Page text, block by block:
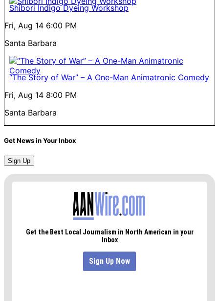
Shibori Indigo Dyeing Workshop
Fri, Aug 14 6:00 PM
Santa Barbara
“The Story of War” – A One-Man Animatronic Comedy
Fri, Aug 14 8:00 PM
Santa Barbara
Get News in Your Inbox